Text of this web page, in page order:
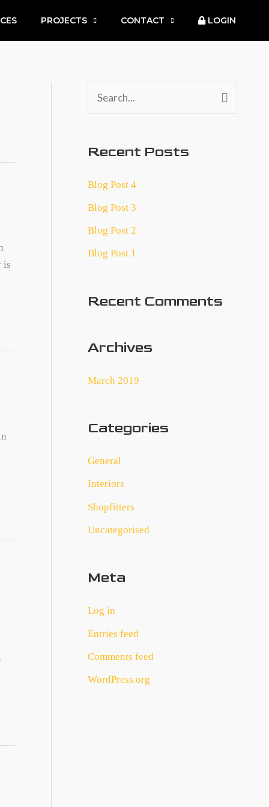
PROJECTS CONTACT LOGIN
is
e
r
f
o
r
Recent Posts
Blog Post 4
Blog Post 3
Blog Post 2
Blog Post 1
Recent Comments
Archives
March 2019
Categories
General
Interiors
Shopfitters
Uncategorised
Meta
Log in
Entries feed
Comments feed
WordPress.org